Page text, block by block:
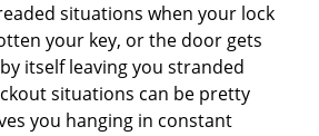
situations when your lock
your key, or the door gets
itself leaving you stranded
situations can be pretty
you hanging in constant